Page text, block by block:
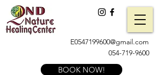
054-719-9600
E0547199600@gmail.com
BOOK NOW!